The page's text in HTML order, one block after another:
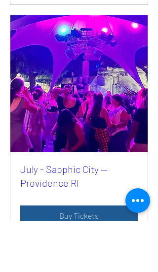
July - Sapphic City —
Providence RI
Buy Tickets